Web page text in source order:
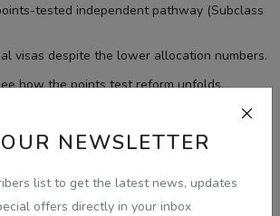
NEWSLETTER
list to get the latest news, updates
offers directly in your inbox
tested independent pathway (Subclass
visas despite the lower allocation numbers.
how the points test reform unfolds.